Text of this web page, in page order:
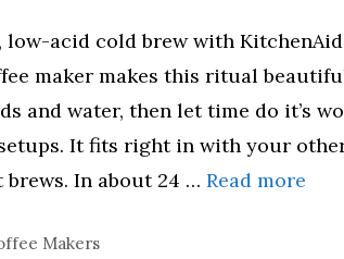
low-acid cold brew with
maker makes this ritual
and water, then let time do it’s
It fits right in with your
In about 24 … Read more
Makers